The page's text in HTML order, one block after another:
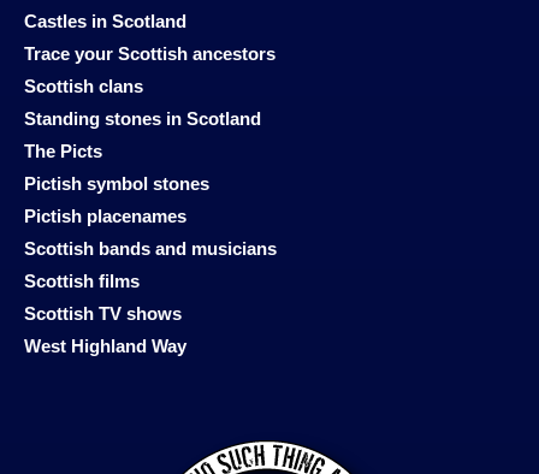
Castles in Scotland
Trace your Scottish ancestors
Scottish clans
Standing stones in Scotland
The Picts
Pictish symbol stones
Pictish placenames
Scottish bands and musicians
Scottish films
Scottish TV shows
West Highland Way